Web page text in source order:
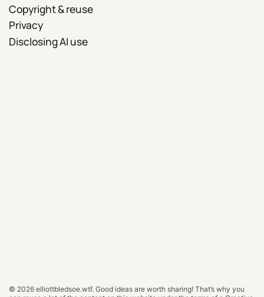
Copyright & reuse
Privacy
Disclosing AI use
© 2026elliottbledsoe.wtf.Good ideas are worth sharing! That’s why you